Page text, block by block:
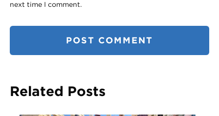
next time I comment.
Related Posts